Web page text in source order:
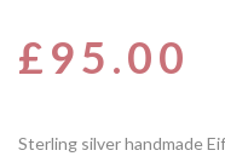
£95.00
Sterling silver handmade